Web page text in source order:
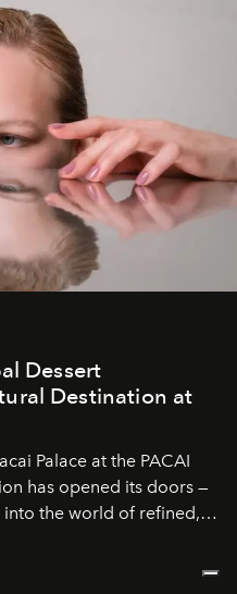
it’s the wild, felt, heard,
where comfort and
that you become part
Dessert
Destination at
Palace at the PACAI
has opened its doors —
into the world of refined,
art form, subtly leaving